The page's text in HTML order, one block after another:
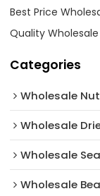
Best Price
Quality
Categories
Wholesale
Wholesale
Wholesale
Wholesale